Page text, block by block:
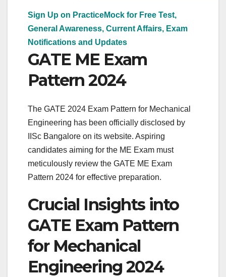
Sign Up on PracticeMock for Free Test,
General Awareness, Current Affairs, Exam
Notifications and Updates
GATE ME Exam
Pattern 2024
The GATE 2024 Exam Pattern for Mechanical
Engineering has been officially disclosed by
IISc Bangalore on its website. Aspiring
candidates aiming for the ME Exam must
meticulously review the GATE ME Exam
Pattern 2024 for effective preparation.
Crucial Insights into
GATE Exam Pattern
for Mechanical
Engineering 2024